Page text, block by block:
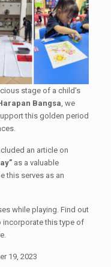
stage of a child's
Bangsa, we
this golden period
an article on
as a valuable
this serves as an
while playing. Find out
incorporate this type of
19, 2023